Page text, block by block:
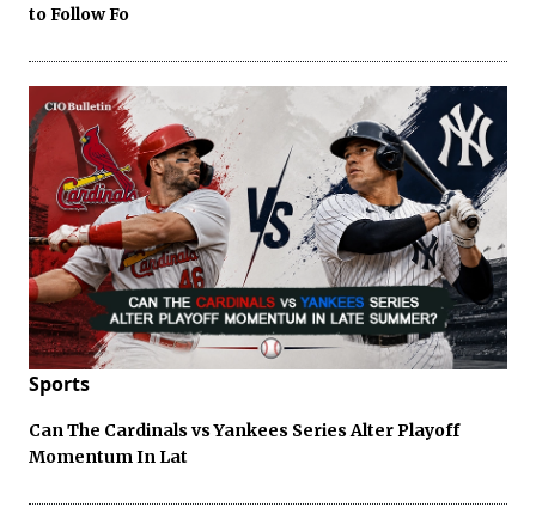
to Follow Fo
Sports
Can The Cardinals vs Yankees Series Alter Playoff
Momentum In Lat